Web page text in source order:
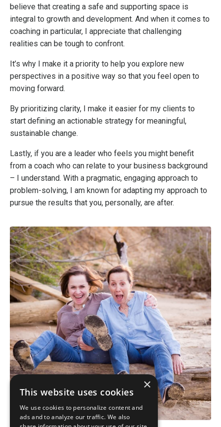
believe that creating a safe and supporting space is
integral to growth and development. And when it comes to
coaching in particular, I appreciate that challenging
realities can be tough to confront.
It’s why I make it a priority to help you explore new
perspectives in a positive way so that you feel open to
moving forward.
By prioritizing clarity, I make it easier for my clients to
start defining an actionable strategy for meaningful,
sustainable change.
Lastly, if you are a leader who feels you might benefit
from a coach who can relate to your business background
– I understand. With a pragmatic, engaging approach to
problem-solving, I am known for adapting my approach to
pursue the results that you, personally, are after.
×
This website uses cookies
We use cookies to personalize content and
ads and to analyze our traffic. We also